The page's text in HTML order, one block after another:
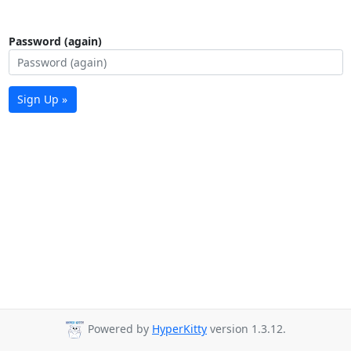
Password (again)
Sign Up »
Powered by HyperKitty version 1.3.12.